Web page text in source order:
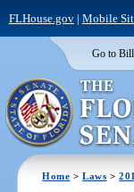
FLHouse.gov| Mobile
Go to
Home >Laws >